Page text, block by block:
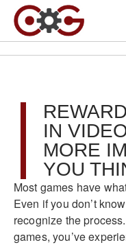
IN
MORE
YOU
Most games have
Even if you don’t
recognize the
games, you’ve